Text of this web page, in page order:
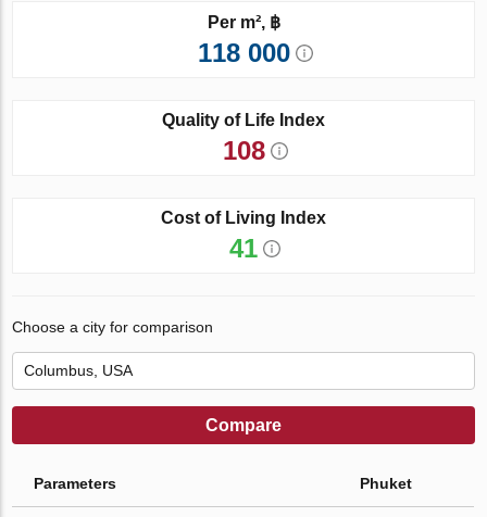
Per m², ฿
118 000
Quality of Life Index
108
Cost of Living Index
41
Choose a city for comparison
Compare
Parameters Phuket